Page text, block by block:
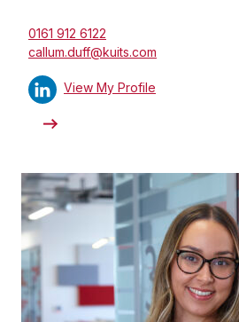
0161 912 6122
callum.duff@kuits.com
View My Profile